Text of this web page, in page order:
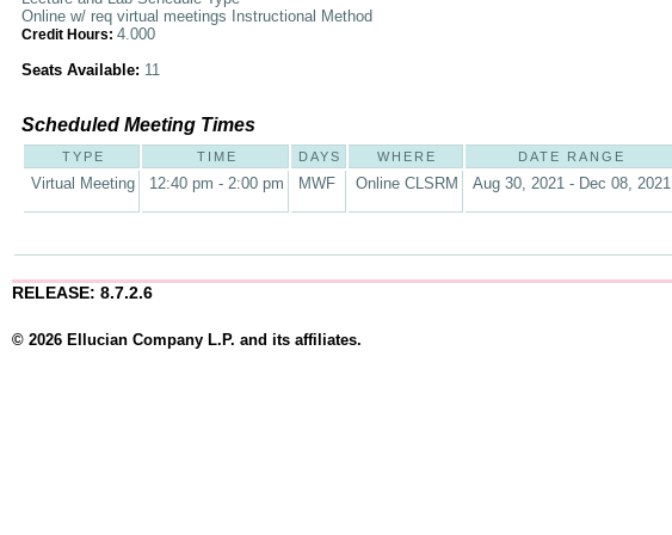
Online w/ req virtual meetings Instructional Method
Credit Hours: 4.000
Seats Available: 11
Scheduled Meeting Times
TYPE TIME DAYS WHERE DATE RANGE
Virtual Meeting 12:40 pm - 2:00 pm MWF Online CLSRM Aug 30, 2021 - Dec 08, 2021
RELEASE: 8.7.2.6
© 2026 Ellucian Company L.P. and its affiliates.